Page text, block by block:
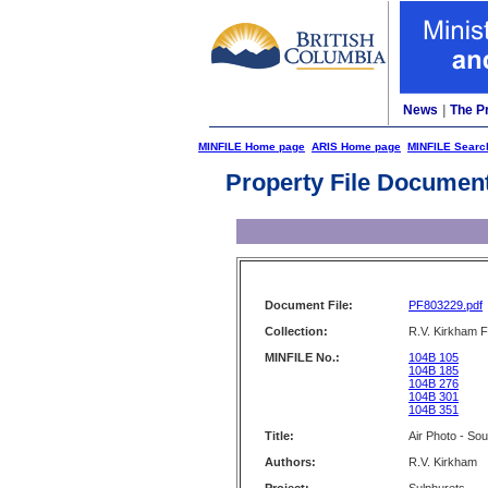
News The
MINFILE Home page ARIS Home page MINFILE
Property File
Document File: PF803229.pdf
Collection:
R.V. Kirkham
MINFILE No.:
104B 105
104B 185
104B 276
104B 301
104B 351
Title:
Air Photo -
Authors:
R.V. Kirkham